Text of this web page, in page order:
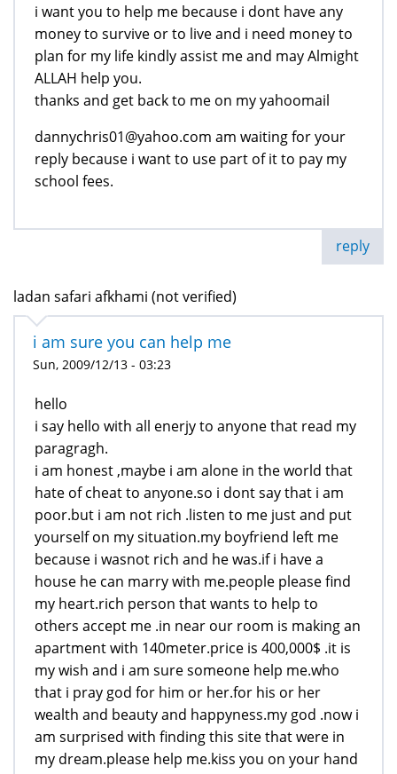
i want you to help me because i dont have any
money to survive or to live and i need money to
plan for my life kindly assist me and may Almight
ALLAH help you.
thanks and get back to me on my yahoomail
dannychris01@yahoo.com am waiting for your
reply because i want to use part of it to pay my
school fees.
reply
ladan safari afkhami (not verified)
i am sure you can help me
Sun, 2009/12/13 - 03:23
hello
i say hello with all enerjy to anyone that read my
paragragh.
i am honest ,maybe i am alone in the world that
hate of cheat to anyone.so i dont say that i am
poor.but i am not rich .listen to me just and put
yourself on my situation.my boyfriend left me
because i wasnot rich and he was.if i have a
house he can marry with me.people please find
my heart.rich person that wants to help to
others accept me .in near our room is making an
apartment with 140meter.price is 400,000$ .it is
my wish and i am sure someone help me.who
that i pray god for him or her.for his or her
wealth and beauty and happyness.my god .now i
am surprised with finding this site that were in
my dream.please help me.kiss you on your hand